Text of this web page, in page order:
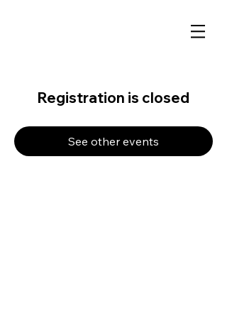
Registration is closed
See other events